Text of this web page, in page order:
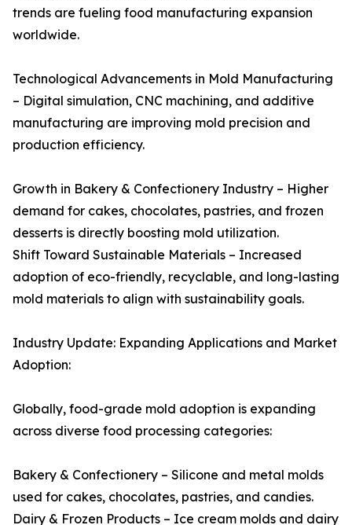
trends are fueling food manufacturing expansion
worldwide.
Technological Advancements in Mold Manufacturing
– Digital simulation, CNC machining, and additive
manufacturing are improving mold precision and
production efficiency.
Growth in Bakery & Confectionery Industry – Higher
demand for cakes, chocolates, pastries, and frozen
desserts is directly boosting mold utilization.
Shift Toward Sustainable Materials – Increased
adoption of eco-friendly, recyclable, and long-lasting
mold materials to align with sustainability goals.
Industry Update: Expanding Applications and Market
Adoption:
Globally, food-grade mold adoption is expanding
across diverse food processing categories:
Bakery & Confectionery – Silicone and metal molds
used for cakes, chocolates, pastries, and candies.
Dairy & Frozen Products – Ice cream molds and dairy